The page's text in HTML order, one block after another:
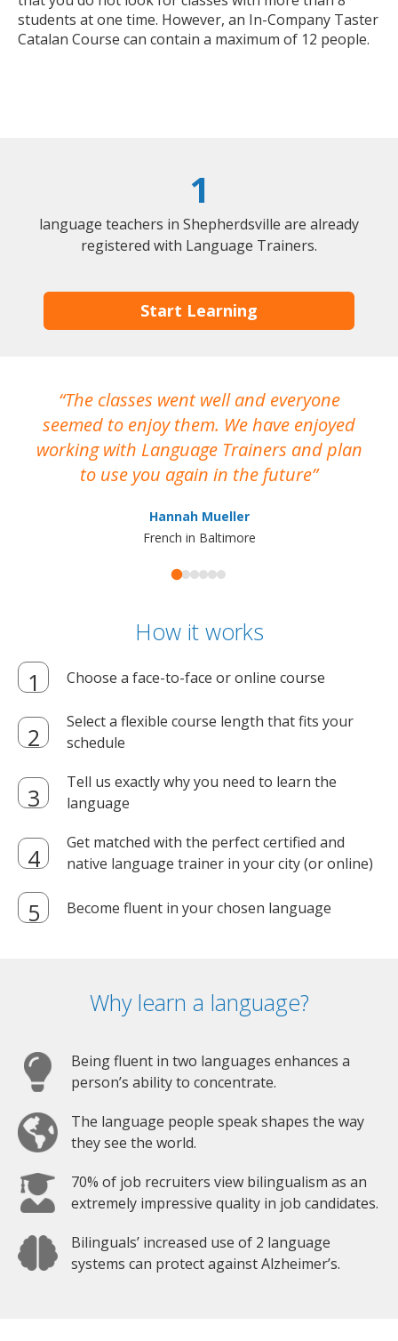
students at one time. However, an In-Company Taster
Catalan Course can contain a maximum of 12 people.
1
language teachers in Shepherdsville are already
registered with Language Trainers.
Start Learning
The classes went well and everyone
seemed to enjoy them. We have enjoyed
working with Language Trainers and plan
to use you again in the future
Hannah Mueller
French in Baltimore
How it works
Choose a face-to-face or online course
Select a flexible course length that fits your
schedule
Tell us exactly why you need to learn the
language
Get matched with the perfect certified and
native language trainer in your city (or online)
Become fluent in your chosen language
Why learn a language?
Being fluent in two languages enhances a
person’s ability to concentrate.
The language people speak shapes the way
they see the world.
70% of job recruiters view bilingualism as an
extremely impressive quality in job candidates.
Bilinguals’ increased use of 2 language
systems can protect against Alzheimer’s.